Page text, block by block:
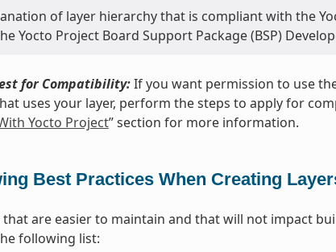
of layer hierarchy that is compliant with the
Yocto Project Board Support Package (BSP)
for Compatibility:If you want permission to use
uses your layer, perform the steps to apply for
Yocto Project” section for more information.
Best Practices When Creating
that are easier to maintain and that will not impact
following list: